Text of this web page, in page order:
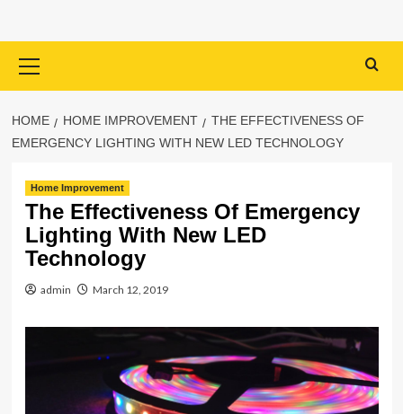
Menu
HOME HOME IMPROVEMENT
THE EFFECTIVENESS OF
EMERGENCY LIGHTING WITH NEW LED TECHNOLOGY
Home Improvement
The Effectiveness Of Emergency
Lighting With New LED
Technology
admin March 12, 2019